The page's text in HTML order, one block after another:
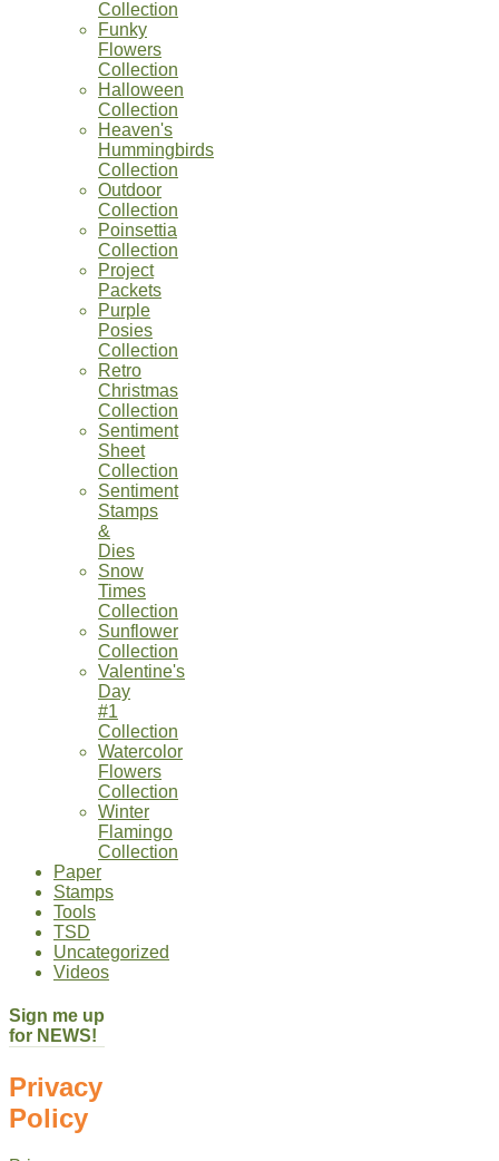
Collection
Funky
Flowers
Collection
Halloween
Collection
Heaven's
Hummingbirds
Collection
Outdoor
Collection
Poinsettia
Collection
Project
Packets
Purple
Posies
Collection
Retro
Christmas
Collection
Sentiment
Sheet
Collection
Sentiment
Stamps
&
Dies
Snow
Times
Collection
Sunflower
Collection
Valentine's
Day
#1
Collection
Watercolor
Flowers
Collection
Winter
Flamingo
Collection
Paper
Stamps
Tools
TSD
Uncategorized
Videos
Sign me up
for NEWS!
Privacy
Policy